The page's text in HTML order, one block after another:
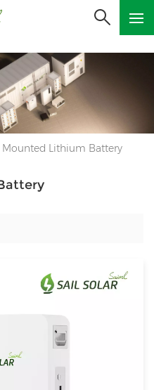
Mounted Lithium Battery